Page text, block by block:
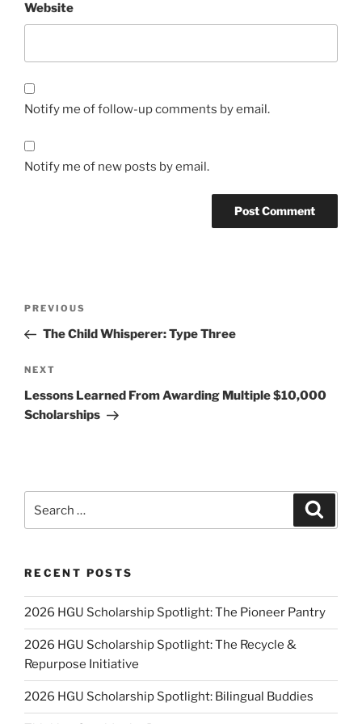
Website
Notify me of follow-up comments by email.
Notify me of new posts by email.
Previous
Post
PREVIOUS
The Child Whisperer: Type Three
Next
Post
NEXT
Lessons Learned From Awarding Multiple $10,000
Scholarships
RECENT POSTS
2026 HGU Scholarship Spotlight: The Pioneer Pantry
2026 HGU Scholarship Spotlight: The Recycle &
Repurpose Initiative
2026 HGU Scholarship Spotlight: Bilingual Buddies